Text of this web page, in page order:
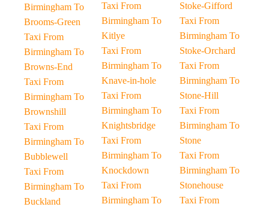
Birmingham To
Brooms-Green
Taxi From
Birmingham To
Browns-End
Taxi From
Birmingham To
Brownshill
Taxi From
Birmingham To
Bubblewell
Taxi From
Birmingham To
Buckland
Taxi From
Birmingham To
Kitlye
Taxi From
Birmingham To
Knave-in-hole
Taxi From
Birmingham To
Knightsbridge
Taxi From
Birmingham To
Knockdown
Taxi From
Birmingham To
Stoke-Gifford
Taxi From
Birmingham To
Stoke-Orchard
Taxi From
Birmingham To
Stone-Hill
Taxi From
Birmingham To
Stone
Taxi From
Birmingham To
Stonehouse
Taxi From